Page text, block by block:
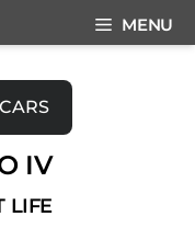
MENU
IV
LIFE